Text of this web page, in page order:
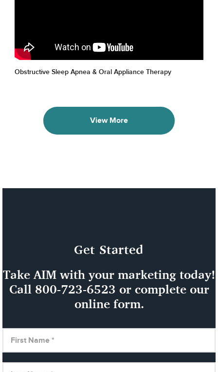
Obstructive Sleep Apnea & Oral Appliance Therapy
View More
Get Started
Take AIM with your marketing today!
Call 800-723-6523 or complete our
online form.